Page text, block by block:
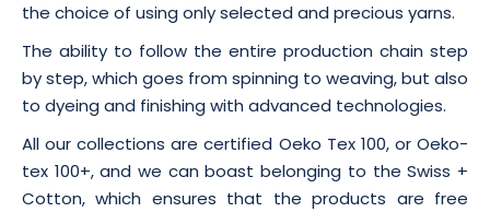
the choice of using only selected and precious yarns.
The ability to follow the entire production chain step
by step, which goes from spinning to weaving, but also
to dyeing and finishing with advanced technologies.
All our collections are certified Oeko Tex 100, or Oeko-
tex 100+, and we can boast belonging to the Swiss +
Cotton, which ensures that the products are free